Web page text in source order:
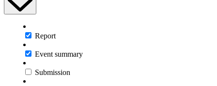
Report
Event summary
Submission